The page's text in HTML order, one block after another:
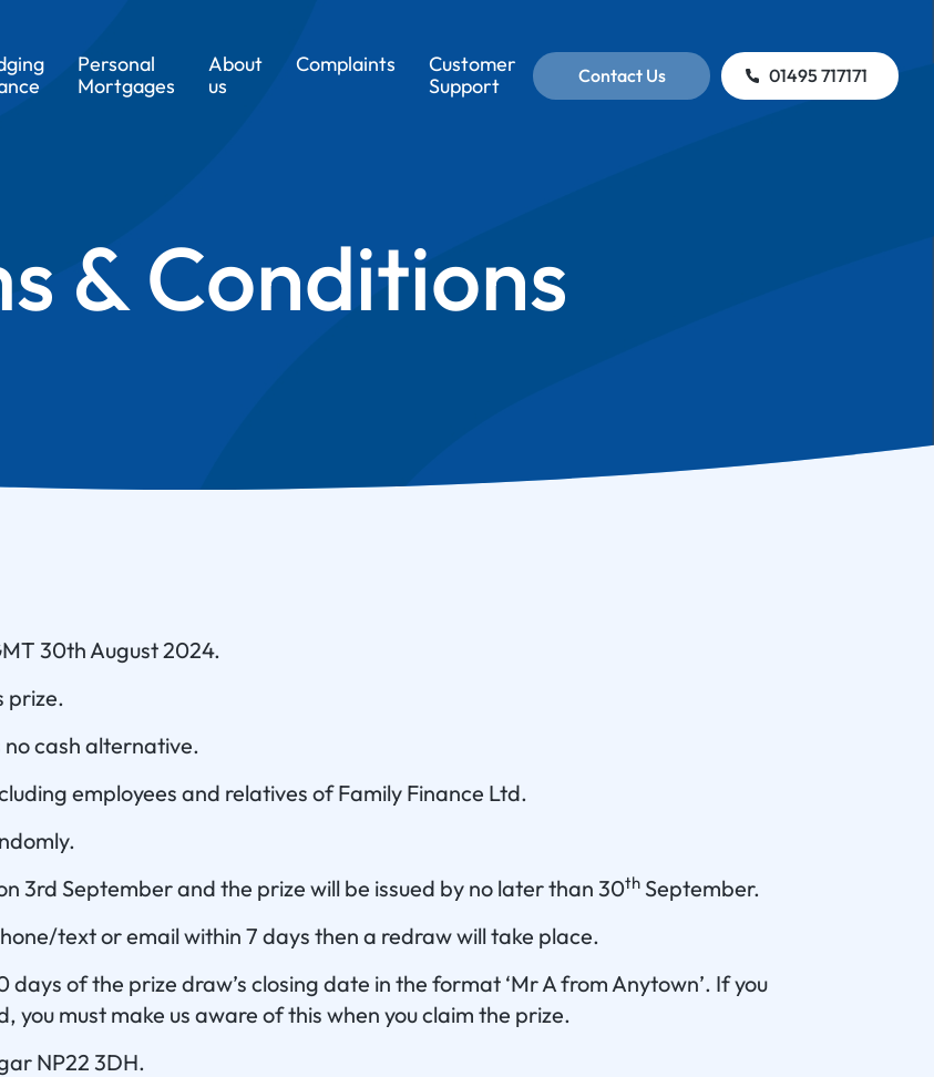
Personal
Mortgages
About
us
Complaints
Customer
Support
Contact Us 01495 717171
& Conditions
30th August 2024.
prize.
cash alternative.
employees and relatives of Family Finance Ltd.
3rd September and the prize will be issued by no later than 30th September.
text or email within 7 days then a redraw will take place.
of the prize draw’s closing date in the format ‘Mr A from Anytown’. If you
you must make us aware of this when you claim the prize.
NP22 3DH.